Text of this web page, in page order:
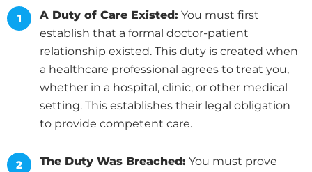
A Duty of Care Existed: You must first
establish that a formal doctor-patient
relationship existed. This duty is created when
a healthcare professional agrees to treat you,
whether in a hospital, clinic, or other medical
setting. This establishes their legal obligation
to provide competent care.
The Duty Was Breached: You must prove